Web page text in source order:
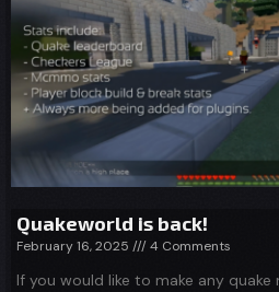
Quakeworld is back!
February 16, 2025 4 Comments
If you would like to make any